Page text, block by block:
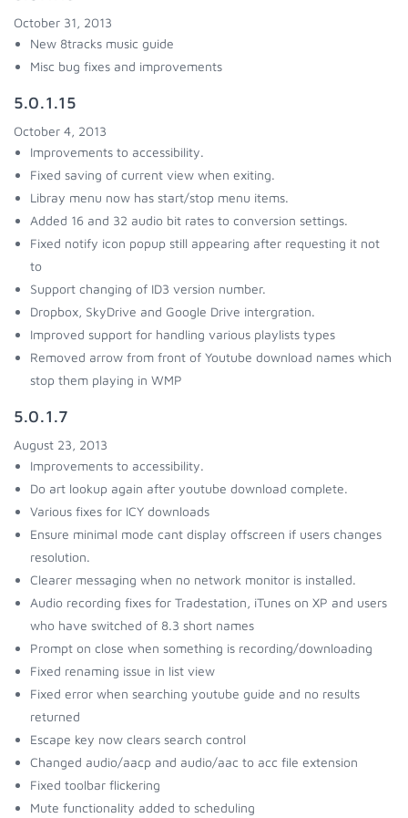
October 31, 2013
New 8tracks music guide
Misc bug fixes and improvements
5.0.1.15
October 4, 2013
Improvements to accessibility.
Fixed saving of current view when exiting.
Libray menu now has start/stop menu items.
Added 16 and 32 audio bit rates to conversion settings.
Fixed notify icon popup still appearing after requesting it not
to
Support changing of ID3 version number.
Dropbox, SkyDrive and Google Drive intergration.
Improved support for handling various playlists types
Removed arrow from front of Youtube download names which
stop them playing in WMP
5.0.1.7
August 23, 2013
Improvements to accessibility.
Do art lookup again after youtube download complete.
Various fixes for ICY downloads
Ensure minimal mode cant display offscreen if users changes
resolution.
Clearer messaging when no network monitor is installed.
Audio recording fixes for Tradestation, iTunes on XP and users
who have switched of 8.3 short names
Prompt on close when something is recording/downloading
Fixed renaming issue in list view
Fixed error when searching youtube guide and no results
returned
Escape key now clears search control
Changed audio/aacp and audio/aac to acc file extension
Fixed toolbar flickering
Mute functionality added to scheduling